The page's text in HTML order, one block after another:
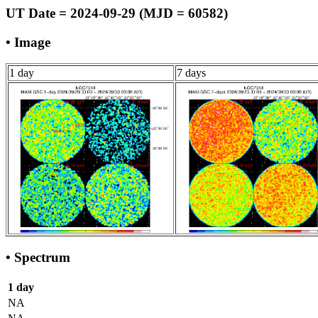
UT Date = 2024-09-29 (MJD = 60582)
• Image
1 day 7 days
• Spectrum
1 day
NA